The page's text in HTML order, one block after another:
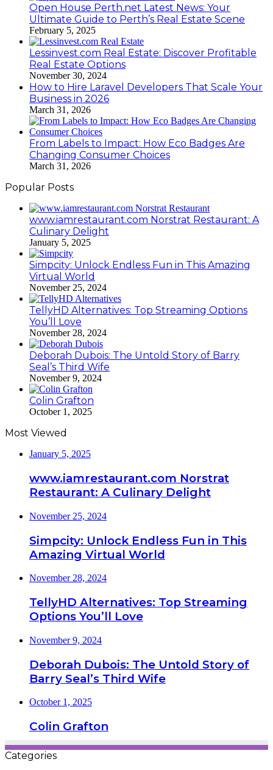
Open House Perth.net Latest News: Your
Ultimate Guide to Perth’s Real Estate Scene
February 5, 2025
Lessinvest.com Real Estate: Discover Profitable
Real Estate Options
November 30, 2024
How to Hire Laravel Developers That Scale Your
Business in 2026
March 31, 2026
From Labels to Impact: How Eco Badges Are
Changing Consumer Choices
March 31, 2026
Popular Posts
www.iamrestaurant.com Norstrat Restaurant: A
Culinary Delight
January 5, 2025
Simpcity: Unlock Endless Fun in This Amazing
Virtual World
November 25, 2024
TellyHD Alternatives: Top Streaming Options
You’ll Love
November 28, 2024
Deborah Dubois: The Untold Story of Barry
Seal’s Third Wife
November 9, 2024
Colin Grafton
October 1, 2025
Most Viewed
January 5, 2025
www.iamrestaurant.com Norstrat
Restaurant: A Culinary Delight
November 25, 2024
Simpcity: Unlock Endless Fun in This
Amazing Virtual World
November 28, 2024
TellyHD Alternatives: Top Streaming
Options You’ll Love
November 9, 2024
Deborah Dubois: The Untold Story of
Barry Seal’s Third Wife
October 1, 2025
Colin Grafton
Categories